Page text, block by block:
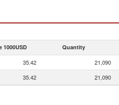
1000USD Quantity
35.42 21,090
35.42 21,090